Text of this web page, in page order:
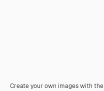
Create your own images with the